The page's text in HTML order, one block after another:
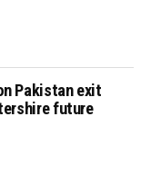
Pakistan exit
future